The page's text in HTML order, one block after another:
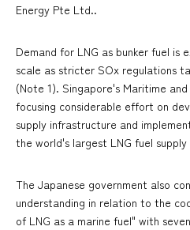
Energy Pte Ltd..
Demand for LNG as bunker fuel
scale as stricter SOx regulations
(Note 1). Singapore's Maritime
focusing considerable effort on
supply infrastructure and
the world's largest LNG fuel
The Japanese government also
understanding in relation to the
of LNG as a marine fuel" with